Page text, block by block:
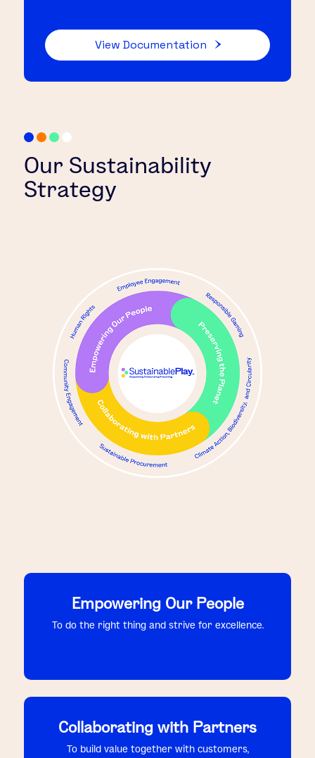
View Documentation
Our Sustainability
Strategy
Empowering Our People
To do the right thing and strive for excellence.
Collaborating with Partners
To build value together with customers,